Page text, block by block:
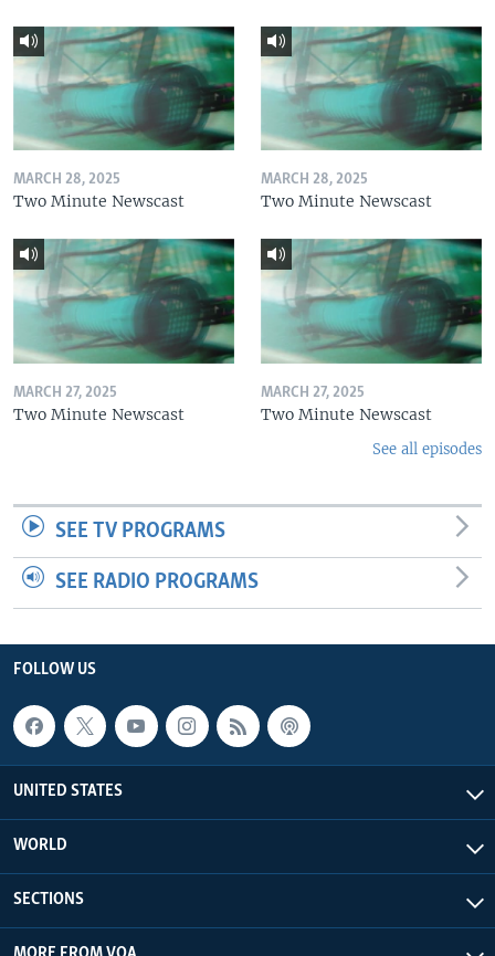
MARCH 28, 2025
Two Minute Newscast
MARCH 28, 2025
Two Minute Newscast
MARCH 27, 2025
Two Minute Newscast
MARCH 27, 2025
Two Minute Newscast
See all episodes
SEE TV PROGRAMS
SEE RADIO PROGRAMS
FOLLOW US
UNITED STATES
WORLD
SECTIONS